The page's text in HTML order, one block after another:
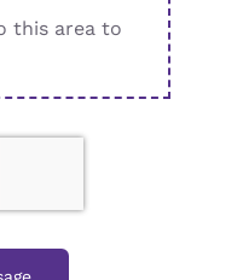
this area to